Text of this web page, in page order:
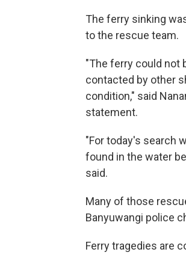
The ferry sinking
to the rescue team.
"The ferry could not
contacted by other
condition," said
statement.
"For today's search
found in the water
said.
Many of those
Banyuwangi police
Ferry tragedies are